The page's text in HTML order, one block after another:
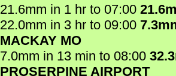
21.6mm in 1 hr to 07:00
22.0mm in 3 hr to 09:00
MACKAY MO
7.0mm in 13 min to 08:00
PROSERPINE AIRPORT